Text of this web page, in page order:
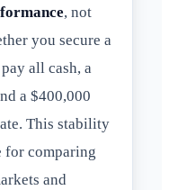
, not
you secure a
all cash, a
a $400,000
This stability
for comparing
and